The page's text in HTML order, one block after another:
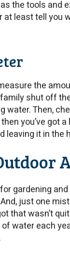
the tools and
least tell you
the
shut off
water. Then,
you’ve got
leaving it in the
gardening
just one
that wasn’t
water each